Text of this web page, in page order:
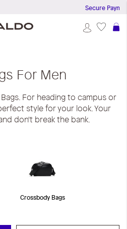
Secure Payments
For Men
For heading to campus or
style for your look. Your
don't break the bank.
Crossbody Bags